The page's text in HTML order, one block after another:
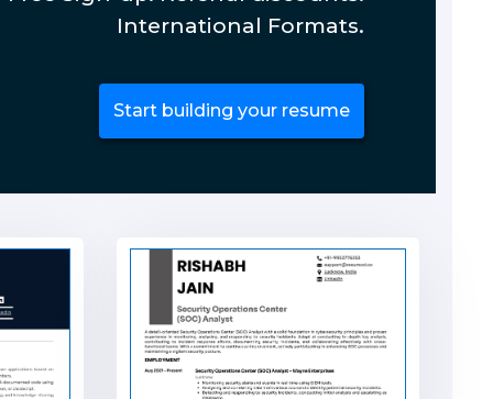
International Formats.
Start building your resume